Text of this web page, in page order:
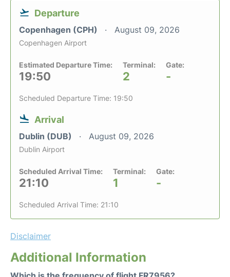
Departure
Copenhagen (CPH) August 09, 2026
Copenhagen Airport
Estimated Departure Time:
19:50
Terminal:
2
Gate:
-
Scheduled Departure Time: 19:50
Arrival
Dublin (DUB) August 09, 2026
Dublin Airport
Scheduled Arrival Time:
21:10
Terminal:
1
Gate:
-
Scheduled Arrival Time: 21:10
Disclaimer
Additional Information